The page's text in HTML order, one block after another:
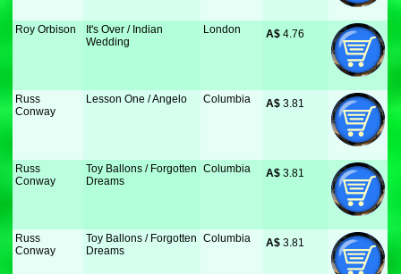
Roy Orbison
It's Over / Indian
Wedding
London A$ 4.76
Russ
Conway
Lesson One / Angelo Columbia A$ 3.81
Russ
Conway
Toy Ballons / Forgotten
Dreams
Columbia A$ 3.81
Russ
Conway
Toy Ballons / Forgotten
Dreams
Columbia A$ 3.81